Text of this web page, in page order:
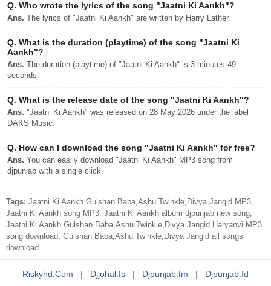
Q. Who wrote the lyrics of the song "Jaatni Ki Aankh"?
Ans. The lyrics of "Jaatni Ki Aankh" are written by Harry Lather.
Q. What is the duration (playtime) of the song "Jaatni Ki
Aankh"?
Ans. The duration (playtime) of "Jaatni Ki Aankh" is 3 minutes 49
seconds.
Q. What is the release date of the song "Jaatni Ki Aankh"?
Ans. "Jaatni Ki Aankh" was released on 28 May 2026 under the label
DAKS Music.
Q. How can I download the song "Jaatni Ki Aankh" for free?
Ans. You can easily download "Jaatni Ki Aankh" MP3 song from
djpunjab with a single click.
Tags: Jaatni Ki Aankh Gulshan Baba,Ashu Twinkle,Divya Jangid MP3,
Jaatni Ki Aankh song MP3, Jaatni Ki Aankh album djpunjab new song,
Jaatni Ki Aankh Gulshan Baba,Ashu Twinkle,Divya Jangid Haryanvi MP3
song download, Gulshan Baba,Ashu Twinkle,Divya Jangid all songs
download
Riskyhd.com | Djjohal.is | Djpunjab.im | Djpunjab.id